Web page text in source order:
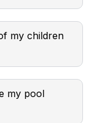
my children
my pool